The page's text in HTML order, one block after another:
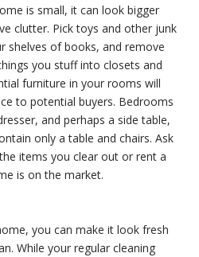
is small, it can look bigger
clutter. Pick toys and other junk
shelves of books, and remove
you stuff into closets and
furniture in your rooms will
to potential buyers. Bedrooms
and perhaps a side table,
only a table and chairs. Ask
items you clear out or rent a
is on the market.
you can make it look fresh
While your regular cleaning